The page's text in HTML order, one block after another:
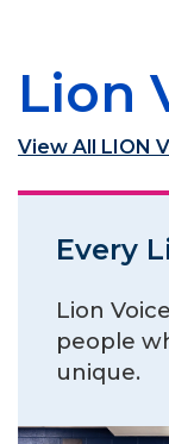
Lion
View All LION
Every
Lion
people
unique.